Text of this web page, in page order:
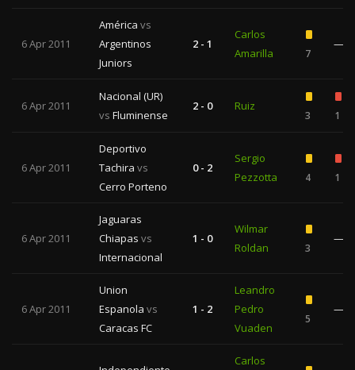
6 Apr 2011
América vs
Argentinos
Juniors
2 - 1
Carlos
Amarilla
7
—
6 Apr 2011
Nacional (UR)
vs Fluminense
2 - 0 Ruiz
3 1
6 Apr 2011
Deportivo
Tachira vs
Cerro Porteno
0 - 2
Sergio
Pezzotta
4 1
6 Apr 2011
Jaguaras
Chiapas vs
Internacional
1 - 0
Wilmar
Roldan
3
—
6 Apr 2011
Union
Espanola vs
Caracas FC
1 - 2
Leandro
Pedro
Vuaden
5
—
Carlos